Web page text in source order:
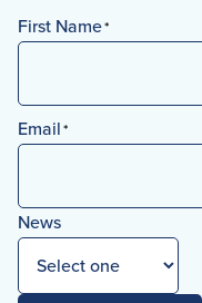
First Name*
First
Email*
News